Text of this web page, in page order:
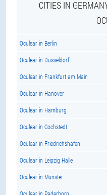
CITIES IN
Oculear in Berlin
Oculear in Dusseldorf
Oculear in Frankfurt am Main
Oculear in Hanover
Oculear in Hamburg
Oculear in Cochstedt
Oculear in Friedrichshafen
Oculear in Leipzig Halle
Oculear in Munster